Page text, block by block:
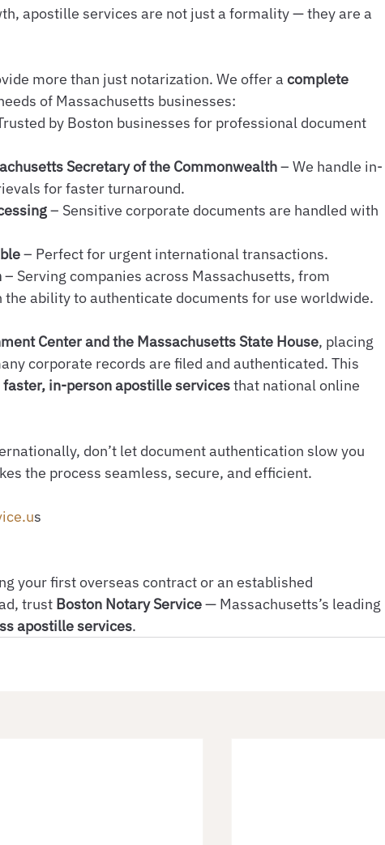
apostille services are not just a formality — they are a
more than just notarization. We offer a complete
of Massachusetts businesses:
by Boston businesses for professional document
Secretary of the Commonwealth – We handle in-
for faster turnaround.
– Sensitive corporate documents are handled with
– Perfect for urgent international transactions.
– Serving companies across Massachusetts, from
the ability to authenticate documents for use worldwide.
Center and the Massachusetts State House, placing
corporate records are filed and authenticated. This
faster, in-person apostille services that national online
don’t let document authentication slow you
the process seamless, secure, and efficient.
s
your first overseas contract or an established
trust Boston Notary Service — Massachusetts’s leading
apostille services.